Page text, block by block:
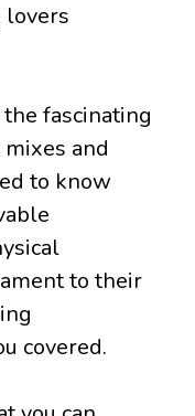
lovers
fascinating
and
to know
to their
covered.